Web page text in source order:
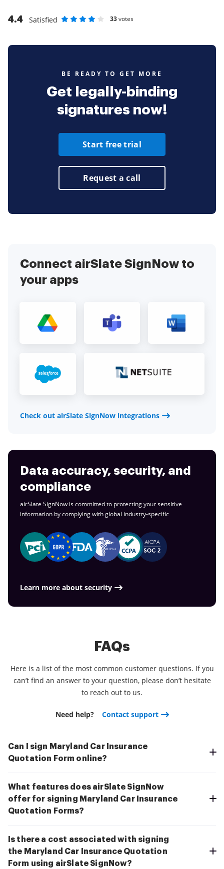
4.4
Satisfied
33votes
BE READY TO GET MORE
Get legally-binding
signatures now!
Start free trial
Request a call
Connect airSlate SignNow to
your apps
Check out airSlate SignNow integrations
Data accuracy, security, and
compliance
airSlate SignNow is committed to protecting your sensitive
information by complying with global industry-specific
Learn more about security
FAQs
Here is a list of the most common customer questions. If you
can’t find an answer to your question, please don’t hesitate
to reach out to us.
Need help? Contact support
Can I sign Maryland Car Insurance
Quotation Form online?
What features does airSlate SignNow
offer for signing Maryland Car Insurance
Quotation Forms?
Is there a cost associated with signing
the Maryland Car Insurance Quotation
Form using airSlate SignNow?